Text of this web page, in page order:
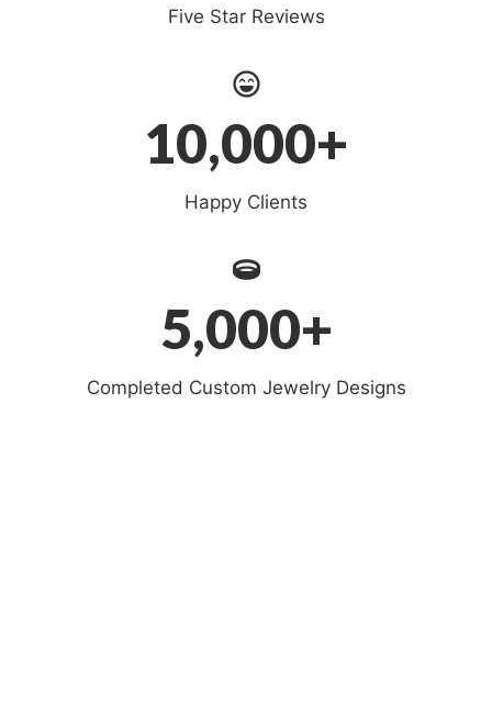
Five Star Reviews
10,000+
Happy Clients
5,000+
Completed Custom Jewelry Designs